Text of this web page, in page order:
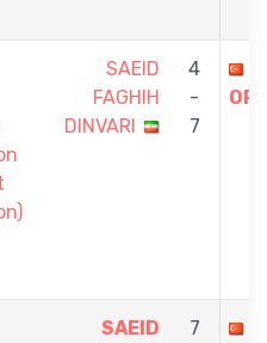
SAEID
FAGHIH
DINVARI
4
-
7
SAEID 7